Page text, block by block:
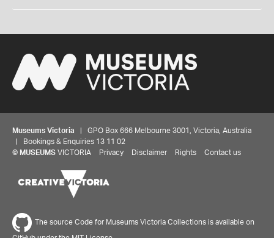
Museums Victoria | GPO Box 666 Melbourne 3001, Victoria, Australia
| Bookings & Enquiries 13 11 02
© MUSEUMS VICTORIA Privacy Disclaimer Rights Contact us
The source Code for Museums Victoria Collections is available on